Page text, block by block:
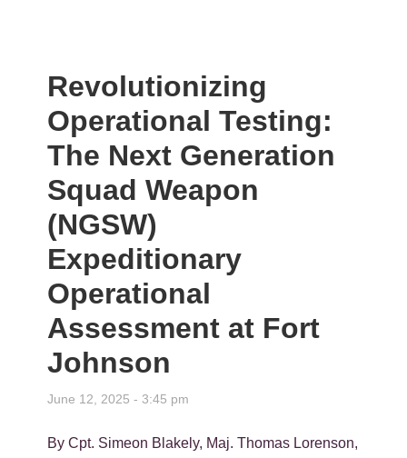
Revolutionizing
Operational Testing:
The Next Generation
Squad Weapon
(NGSW)
Expeditionary
Operational
Assessment at Fort
Johnson
June 12, 2025 - 3:45 pm
By Cpt. Simeon Blakely, Maj. Thomas Lorenson,